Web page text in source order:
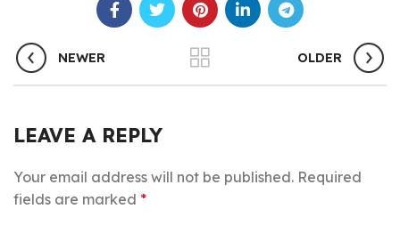
NEWER OLDER
LEAVE A REPLY
Your email address will not be published. Required
fields are marked *